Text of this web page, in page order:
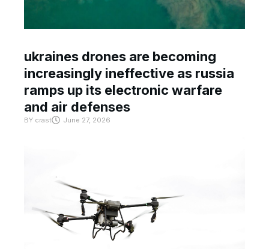
ukraines drones are becoming
increasingly ineffective as russia
ramps up its electronic warfare
and air defenses
BY crast June 27, 2026